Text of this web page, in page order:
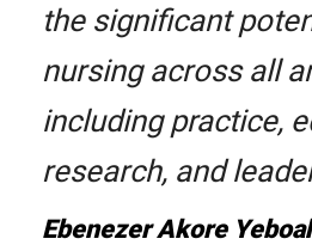
the significant
nursing across all
including practice,
research, and
Ebenezer Akore